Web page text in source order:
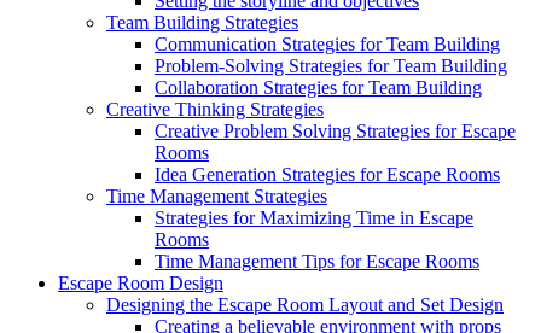
Team Building Strategies
Communication Strategies for Team Building
Problem-Solving Strategies for Team Building
Collaboration Strategies for Team Building
Creative Thinking Strategies
Creative Problem Solving Strategies for Escape
Rooms
Idea Generation Strategies for Escape Rooms
Time Management Strategies
Strategies for Maximizing Time in Escape
Rooms
Time Management Tips for Escape Rooms
Escape Room Design
Designing the Escape Room Layout and Set Design
Creating a believable environment with props